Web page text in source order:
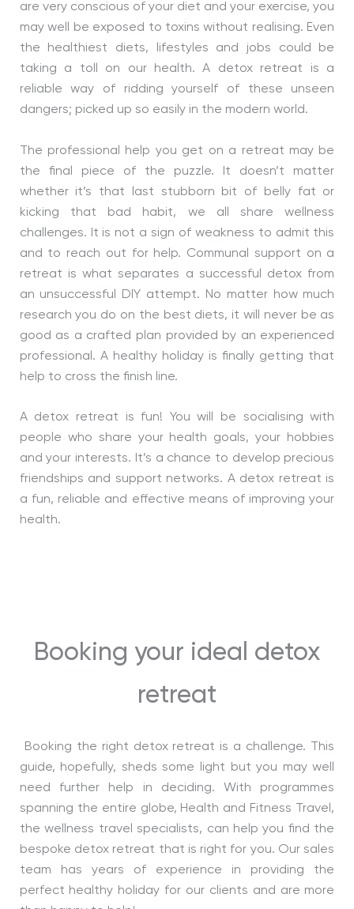
are very conscious of your diet and your exercise, you
may well be exposed to toxins without realising. Even
the healthiest diets, lifestyles and jobs could be
taking a toll on our health. A detox retreat is a
reliable way of ridding yourself of these unseen
dangers; picked up so easily in the modern world.
The professional help you get on a retreat may be
the final piece of the puzzle. It doesn’t matter
whether it’s that last stubborn bit of belly fat or
kicking that bad habit, we all share wellness
challenges. It is not a sign of weakness to admit this
and to reach out for help. Communal support on a
retreat is what separates a successful detox from
an unsuccessful DIY attempt. No matter how much
research you do on the best diets, it will never be as
good as a crafted plan provided by an experienced
professional. A healthy holiday is finally getting that
help to cross the finish line.
A detox retreat is fun! You will be socialising with
people who share your health goals, your hobbies
and your interests. It’s a chance to develop precious
friendships and support networks. A detox retreat is
a fun, reliable and effective means of improving your
health.
Booking your ideal detox
retreat
Booking the right detox retreat is a challenge. This
guide, hopefully, sheds some light but you may well
need further help in deciding. With programmes
spanning the entire globe, Health and Fitness Travel,
the wellness travel specialists, can help you find the
bespoke detox retreat that is right for you. Our sales
team has years of experience in providing the
perfect healthy holiday for our clients and are more